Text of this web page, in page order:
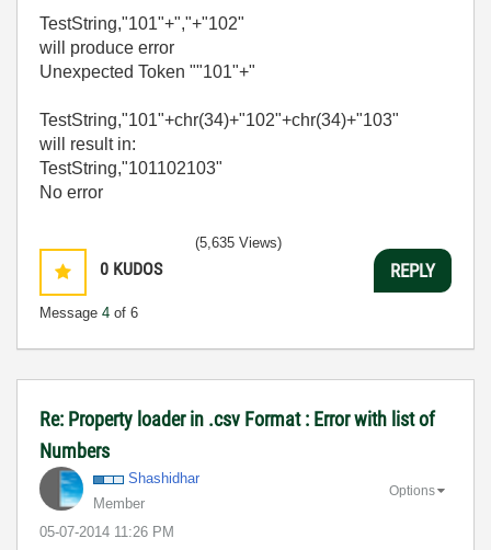
TestString,"101"+","+"102"
will produce error
Unexpected Token ""101"+"
TestString,"101"+chr(34)+"102"+chr(34)+"103"
will result in:
TestString,"101102103"
No error
0 KUDOS
Message 4 of 6
(5,635 Views)
REPLY
Re: Property loader in .csv Format : Error with list of
Numbers
Shashidhar
Member
‎05-07-2014 11:26 PM
Options